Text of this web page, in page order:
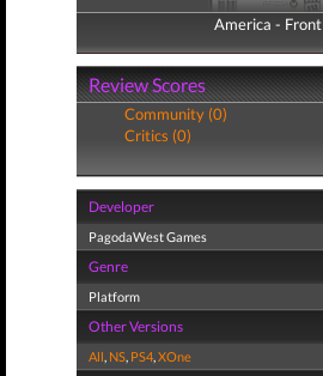
America - Front
America - Back
Review Scores
Community (0)
Critics (0)
Developer
PagodaWest Games
Genre
Platform
Other Versions
All, NS, PS4,XOne